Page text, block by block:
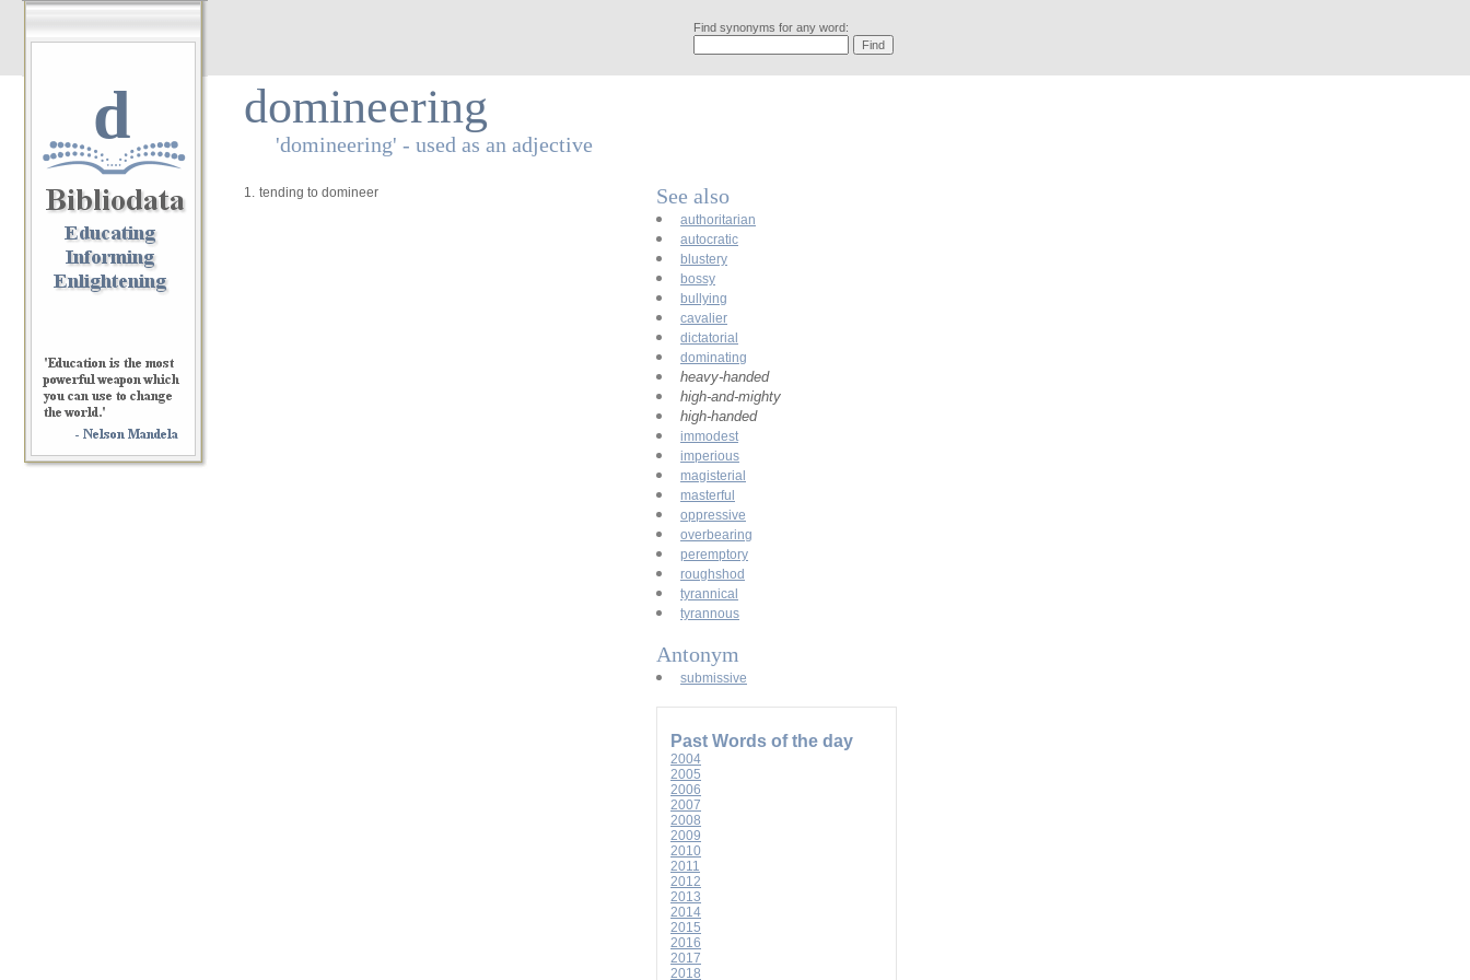
d
Find synonyms for any word:
domineering
'domineering' - used as an adjective
1. tending to domineer See also
authoritarian
autocratic
blustery
bossy
bullying
cavalier
dictatorial
dominating
heavy-handed
high-and-mighty
high-handed
immodest
imperious
magisterial
masterful
oppressive
overbearing
peremptory
roughshod
tyrannical
tyrannous
Antonym
submissive
Past Words of the day
2004
2005
2006
2007
2008
2009
2010
2011
2012
2013
2014
2015
2016
2017
2018